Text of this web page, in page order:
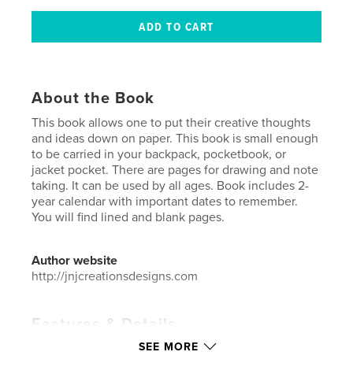
About the Book
This book allows one to put their creative thoughts
and ideas down on paper. This book is small enough
to be carried in your backpack, pocketbook, or
jacket pocket. There are pages for drawing and note
taking. It can be used by all ages. Book includes 2-
year calendar with important dates to remember.
You will find lined and blank pages.
Author website
http://jnjcreationsdesigns.com
Features & Details
Sketchbooks
SEE MORE